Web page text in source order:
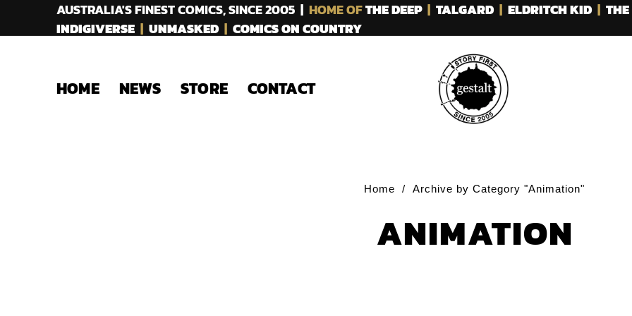
AUSTRALIA'S FINEST COMICS, SINCE 2005 | HOME OFTHE DEEP| TALGARD| ELDRITCH KID| THE
INDIGIVERSE | UNMASKED| COMICS ON COUNTRY
HOME NEWS STORE CONTACT
Home / Archive by Category "Animation"
ANIMATION